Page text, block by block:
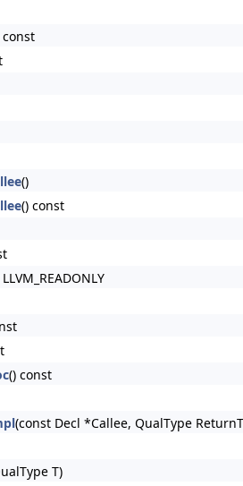
const
()
() const
() const
(const Decl *Callee, QualType
T)